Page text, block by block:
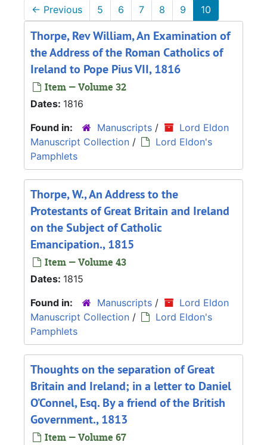
← Previous 5 6 7 8 9 10
Thorpe, Rev William, An Examination of
the Address of the Roman Catholics of
Ireland to Pope Pius VII, 1816
Item — Volume 32
Dates: 1816
Found in:
Manuscripts /
Lord Eldon
Manuscript Collection /
Lord Eldon's
Pamphlets
Thorpe, W., An Address to the
Protestants of Great Britain and Ireland
on the Subject of Catholic
Emancipation., 1815
Item — Volume 43
Dates: 1815
Found in:
Manuscripts /
Lord Eldon
Manuscript Collection /
Lord Eldon's
Pamphlets
Thoughts on the separation of Great
Britain and Ireland; in a letter to Daniel
O’Connel, Esq. By a friend of the British
Government., 1813
Item — Volume 67